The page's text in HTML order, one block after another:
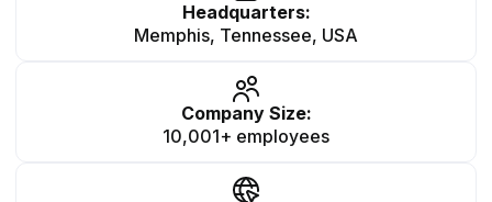
Headquarters:
Memphis, Tennessee, USA
Company Size:
10,001+ employees